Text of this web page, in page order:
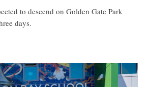
to descend on Golden Gate Park
days.